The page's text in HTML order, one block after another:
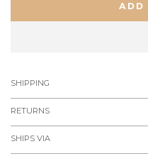
ADD
SHIPPING
RETURNS
SHIPS VIA